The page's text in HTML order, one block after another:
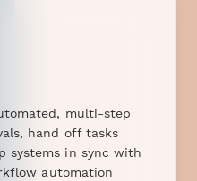
multi-step
hand off tasks
systems in sync with
automation